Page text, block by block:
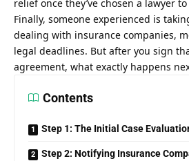
relief once they’ve chosen a lawyer
Finally, someone experienced is
dealing with insurance companies,
legal deadlines. But after you sign
agreement, what exactly happens
Contents
Step 1: The Initial Case
Step 2: Notifying Insurance